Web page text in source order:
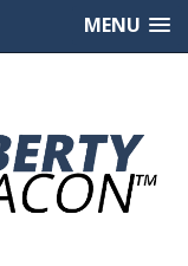
MENU